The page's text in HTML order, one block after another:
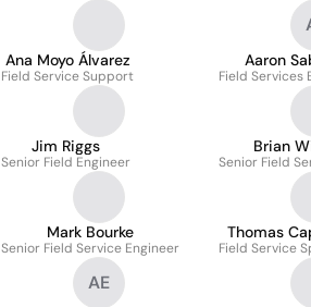
Ana Moyo Álvarez
Field Service Support
Aaron
Field Services
Jim Riggs
Senior Field Engineer
Brian
Senior Field
Mark Bourke
Senior Field Service Engineer
Thomas
Field Service
AE